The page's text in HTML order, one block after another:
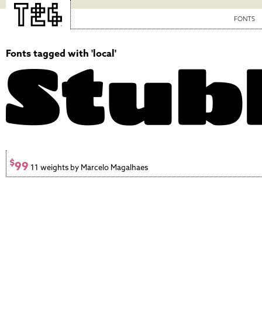
FONTS
Fonts tagged with 'local'
$99 11 weights by Marcelo Magalhaes